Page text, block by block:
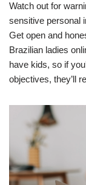
Watch out for
sensitive personal
Get open and
Brazilian ladies
have kids, so if
objectives, they’ll